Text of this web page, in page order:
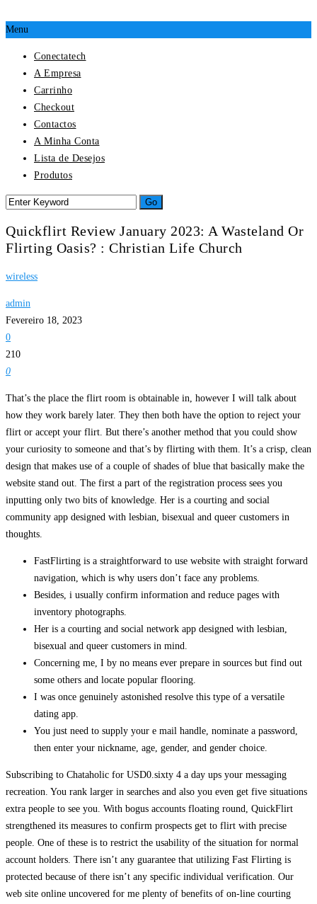
Menu
Conectatech
A Empresa
Carrinho
Checkout
Contactos
A Minha Conta
Lista de Desejos
Produtos
Quickflirt Review January 2023: A Wasteland Or
Flirting Oasis? : Christian Life Church
wireless
admin
Fevereiro 18, 2023
0
210
0
That’s the place the flirt room is obtainable in, however I will talk about
how they work barely later. They then both have the option to reject your
flirt or accept your flirt. But there’s another method that you could show
your curiosity to someone and that’s by flirting with them. It’s a crisp, clean
design that makes use of a couple of shades of blue that basically make the
website stand out. The first a part of the registration process sees you
inputting only two bits of knowledge. Her is a courting and social
community app designed with lesbian, bisexual and queer customers in
thoughts.
FastFlirting is a straightforward to use website with straight forward
navigation, which is why users don’t face any problems.
Besides, i usually confirm information and reduce pages with
inventory photographs.
Her is a courting and social network app designed with lesbian,
bisexual and queer customers in mind.
Concerning me, I by no means ever prepare in sources but find out
some others and locate popular flooring.
I was once genuinely astonished resolve this type of a versatile
dating app.
You just need to supply your e mail handle, nominate a password,
then enter your nickname, age, gender, and gender choice.
Subscribing to Chataholic for USD0.sixty 4 a day ups your messaging
recreation. You rank larger in searches and also you even get five situations
extra people to see you. With bogus accounts floating round, QuickFlirt
strengthened its measures to confirm prospects get to flirt with precise
people. One of these is to restrict the usability of the situation for normal
account holders. There isn’t any guarantee that utilizing Fast Flirting is
protected because of there isn’t any specific individual verification. Our
web site online uncovered for me plenty of benefits of on-line courting